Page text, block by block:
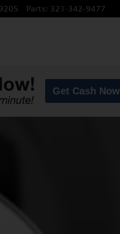
Parts: 321-342-9477
Get Cash Now